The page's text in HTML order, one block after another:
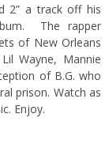
2” a track off his
The rapper
of New Orleans
Wayne, Mannie
of B.G. who
prison. Watch as
Enjoy.